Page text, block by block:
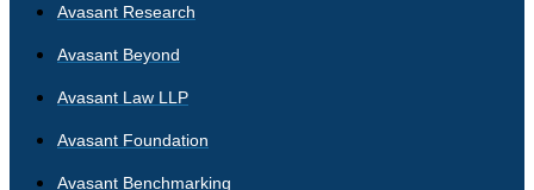
Avasant Research
Avasant Beyond
Avasant Law LLP
Avasant Foundation
Avasant Benchmarking